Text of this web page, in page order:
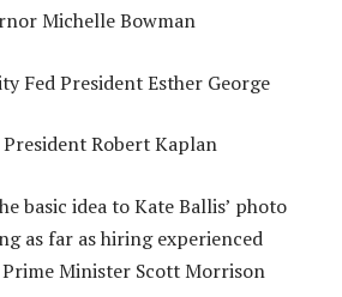
Michelle Bowman
Fed President Esther George
President Robert Kaplan
basic idea to Kate Ballis’ photo
as far as hiring experienced
Minister Scott Morrison